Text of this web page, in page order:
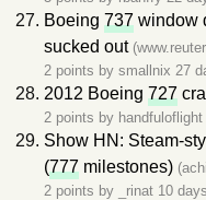
Boeing 737 window
sucked out
2 points by smallnix 27
2012 Boeing 727
2 points by handfuloflight
Show HN: Steam-
(777 milestones)
2 points by
_rinat 10